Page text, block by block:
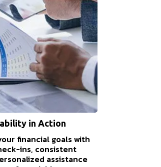
in Action
financial goals with
ins, consistent
assistance